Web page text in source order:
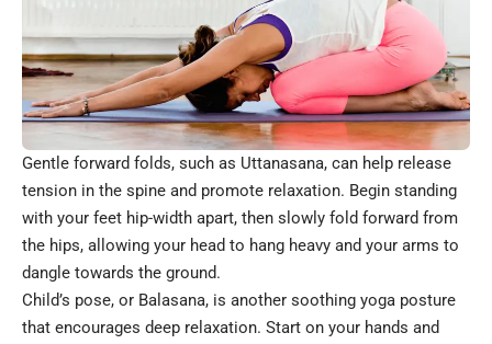
Gentle forward folds, such as Uttanasana, can help release
tension in the spine and promote relaxation. Begin standing
with your feet hip-width apart, then slowly fold forward from
the hips, allowing your head to hang heavy and your arms to
dangle towards the ground.
Child’s pose, or Balasana, is another soothing yoga posture
that encourages deep relaxation. Start on your hands and